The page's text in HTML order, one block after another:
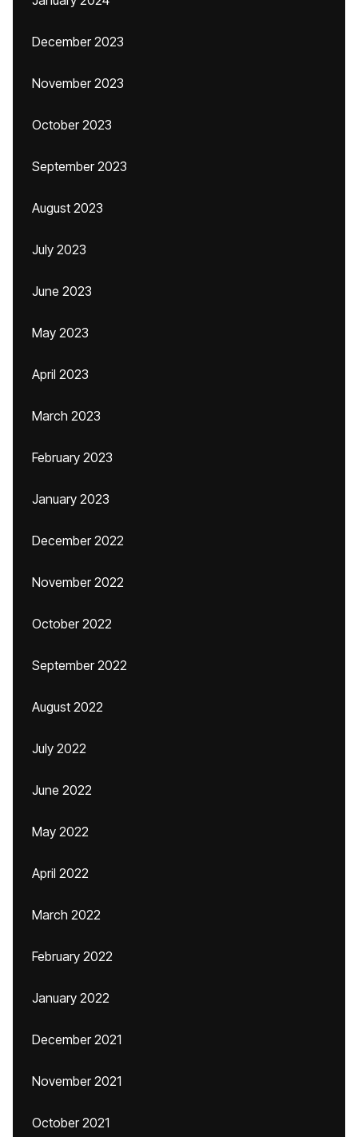
December 2023
November 2023
October 2023
September 2023
August 2023
July 2023
June 2023
May 2023
April 2023
March 2023
February 2023
January 2023
December 2022
November 2022
October 2022
September 2022
August 2022
July 2022
June 2022
May 2022
April 2022
March 2022
February 2022
January 2022
December 2021
November 2021
October 2021